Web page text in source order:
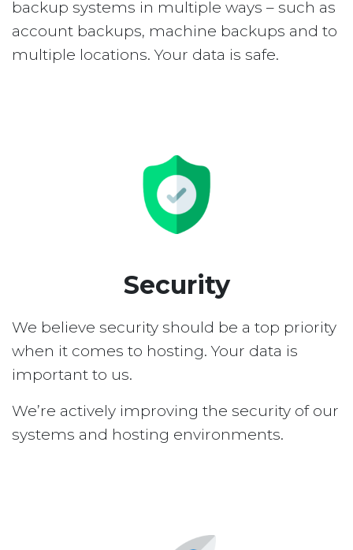
backup systems in multiple ways – such as
account backups, machine backups and to
multiple locations. Your data is safe.
Security
We believe security should be a top priority
when it comes to hosting. Your data is
important to us.
We’re actively improving the security of our
systems and hosting environments.